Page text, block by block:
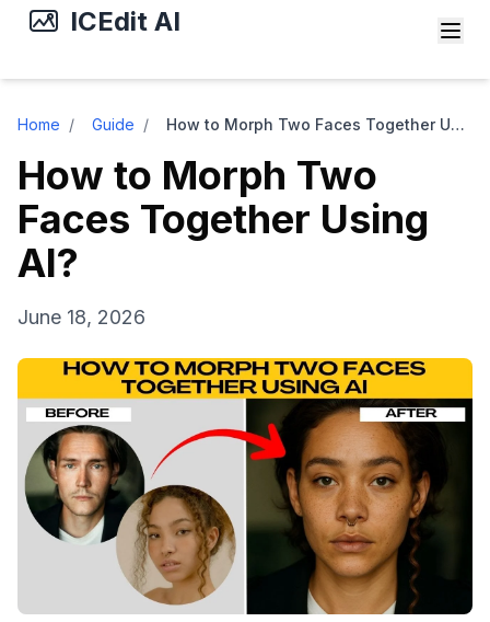
ICEdit AI
Home / Guide / How to Morph Two Faces Together Using AI?
How to Morph Two
Faces Together Using
AI?
June 18, 2026